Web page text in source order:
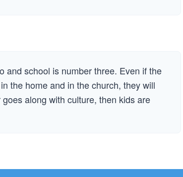
and school is number three. Even if the
the home and in the church, they will
along with culture, then kids are